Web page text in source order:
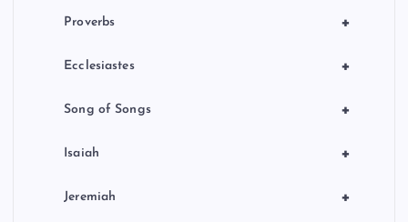
+
Proverbs
+
Ecclesiastes
+
Song of Songs
+
Isaiah
+
Jeremiah